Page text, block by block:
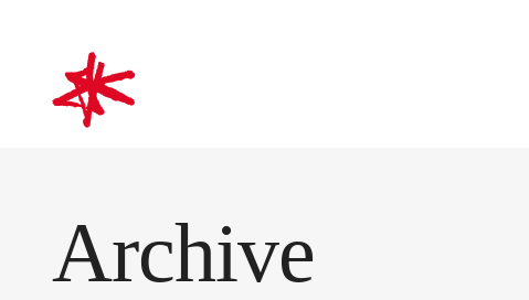
Archive